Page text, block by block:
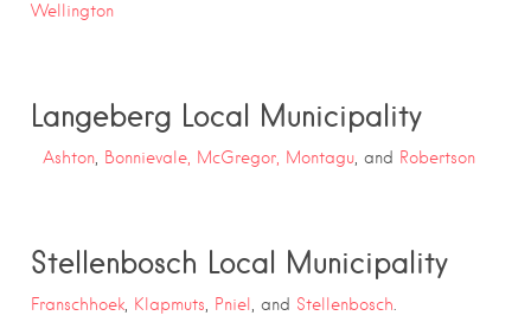
Wellington
Langeberg Local Municipality
Ashton, Bonnievale, McGregor, Montagu, and Robertson
Stellenbosch Local Municipality
Franschhoek, Klapmuts, Pniel , and Stellenbosch.